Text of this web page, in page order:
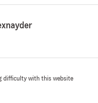
difficulty with this website